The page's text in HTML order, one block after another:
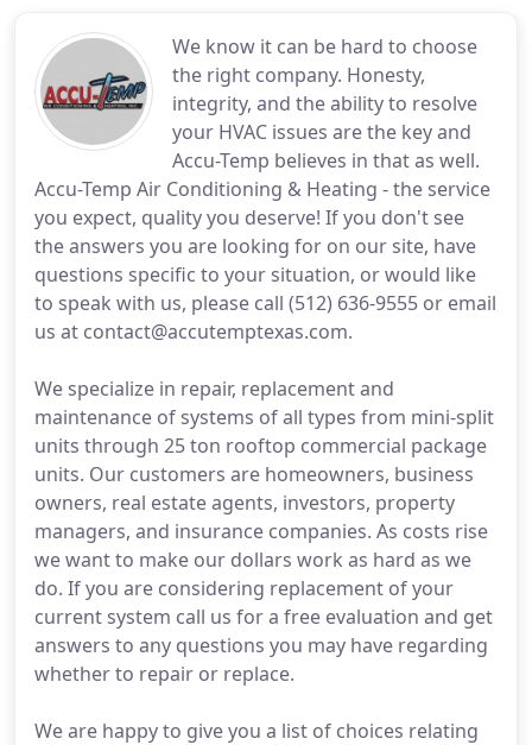
We know it can be hard to choose
the right company. Honesty,
integrity, and the ability to resolve
your HVAC issues are the key and
Accu-Temp believes in that as well.
Accu-Temp Air Conditioning & Heating - the service
you expect, quality you deserve! If you don't see
the answers you are looking for on our site, have
questions specific to your situation, or would like
to speak with us, please call (512) 636-9555 or email
us at contact@accutemptexas.com.
We specialize in repair, replacement and
maintenance of systems of all types from mini-split
units through 25 ton rooftop commercial package
units. Our customers are homeowners, business
owners, real estate agents, investors, property
managers, and insurance companies. As costs rise
we want to make our dollars work as hard as we
do. If you are considering replacement of your
current system call us for a free evaluation and get
answers to any questions you may have regarding
whether to repair or replace.
We are happy to give you a list of choices relating